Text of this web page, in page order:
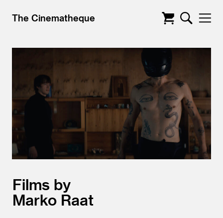
The Cinematheque
Films by
Marko Raat